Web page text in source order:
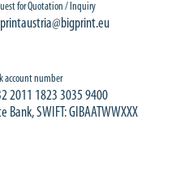
for Quotation / Inquiry
account number
2011 1823 3035 9400
Bank, SWIFT: GIBAATWWXXX